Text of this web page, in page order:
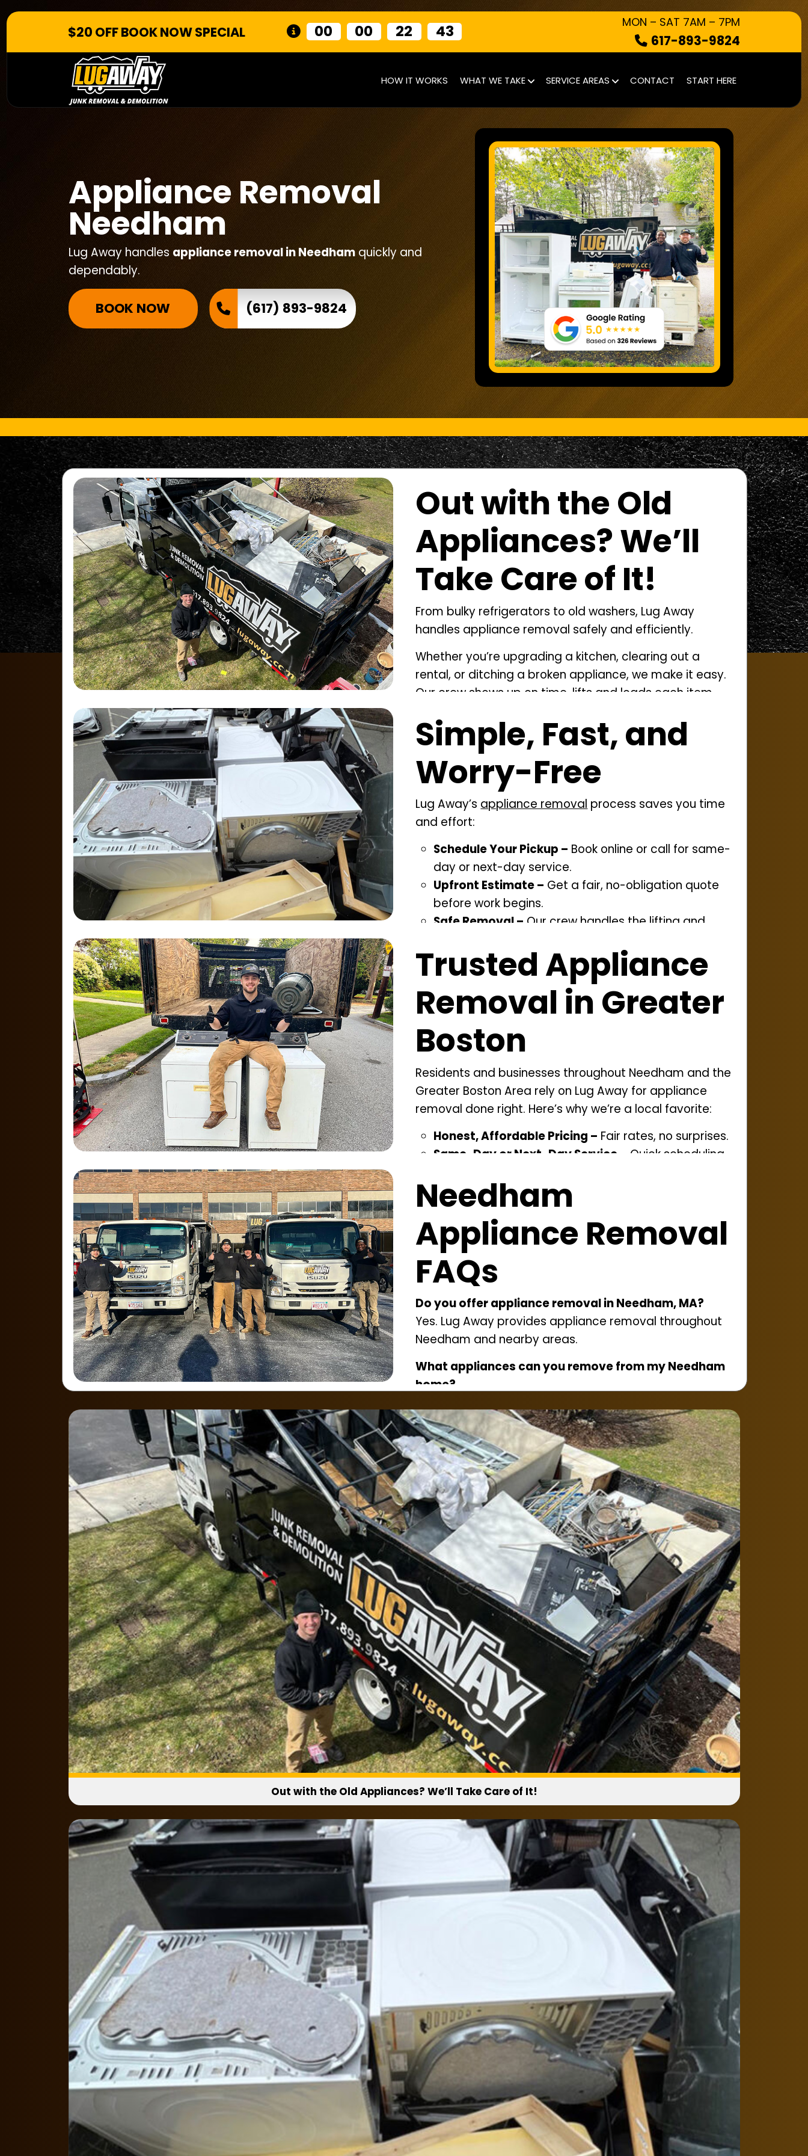
$20 OFF BOOK NOW SPECIAL
MON – SAT 7AM – 7PM
617-893-9824
00 00 22 40
HOW IT WORKS WHAT WE TAKE SERVICE AREAS CONTACT START HERE
Appliance Removal
Needham
Lug Away handles appliance removal in Needhamquickly and
dependably.
BOOK NOW (617) 893-9824
Out with the Old
Appliances? We’ll
Take Care of It!
From bulky refrigerators to old washers, Lug Away
handles appliance removal safely and efficiently.
Whether you’re upgrading a kitchen, clearing out a
rental, or ditching a broken appliance, we make it easy.
Our crew shows up on time, lifts and loads each item
the right way.
If your cleanup involves more than appliances, we also
offerdeck removalfor outdoor projects and
to clear out stored clutter.
Simple, Fast, and
Worry-Free
Lug Away’s appliance removal process saves you time
and effort:
Schedule Your Pickup – Book online or call for same-
day or next-day service.
Upfront Estimate – Get a fair, no-obligation quote
before work begins.
Safe Removal – Our crew handles the lifting and
Eco-Friendly Disposal –We recycle or donate
whenever possible to cut down on waste.
Trusted Appliance
Removal in Greater
Boston
Residents and businesses throughout Needham and the
Greater Boston Area rely on Lug Away for appliance
removal done right. Here’s why we’re a local favorite:
Honest, Affordable Pricing – Fair rates, no surprises.
Same-Day or Next-Day Service –
Quick scheduling
Green Disposal –Donation and recycling to cut
landfill waste.
Licensed & Insured Team –Professional service start
to finish.
Local Expertise –
surrounding communities.
Needham
Appliance Removal
FAQs
Do you offer appliance removal in Needham, MA?
Yes. Lug Away provides appliance removal throughout
Needham and nearby areas.
What appliances can you remove from my Needham
home?
stoves, microwaves, freezers, and other household
appliances.
Do I need to disconnect the appliance before pickup?
Yes, appliances should be disconnected from water,
gas, and electrical lines before our team arrives.
Can you remove appliances from basements or upper
floors?
Yes. Our crew safely removes heavy appliances from
basements, garages, kitchens, apartments, and upper
floors.
Do you recycle appliances after removal?
Whenever possible, appliances go to proper recycling or
disposal facilities.
Out with the Old Appliances? We’ll Take Care of It!
WHAT WE TAKE
SERVICE AREAS
CONTACT
START HERE